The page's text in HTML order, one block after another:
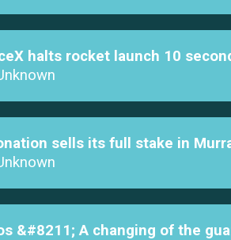
halts rocket launch 10
sells its full stake in
&#8211; A changing of the